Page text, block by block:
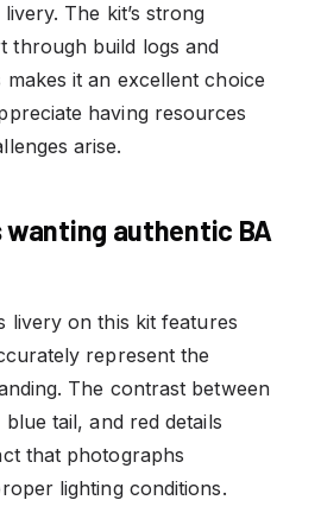
The kit’s strong
through build logs and
makes it an excellent choice
having resources
arise.
wanting authentic BA
livery on this kit features
represent the
The contrast between
tail, and red details
that photographs
lighting conditions.